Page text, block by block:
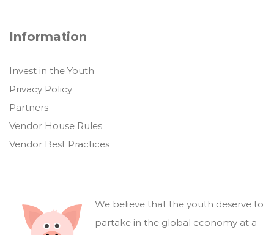
Information
Invest in the Youth
Privacy Policy
Partners
Vendor House Rules
Vendor Best Practices
We believe that the youth deserve to
partake in the global economy at a